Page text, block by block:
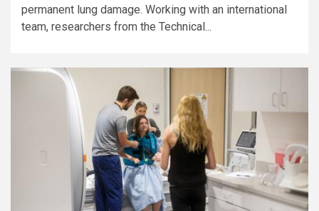
permanent lung damage. Working with an international
team, researchers from the Technical...